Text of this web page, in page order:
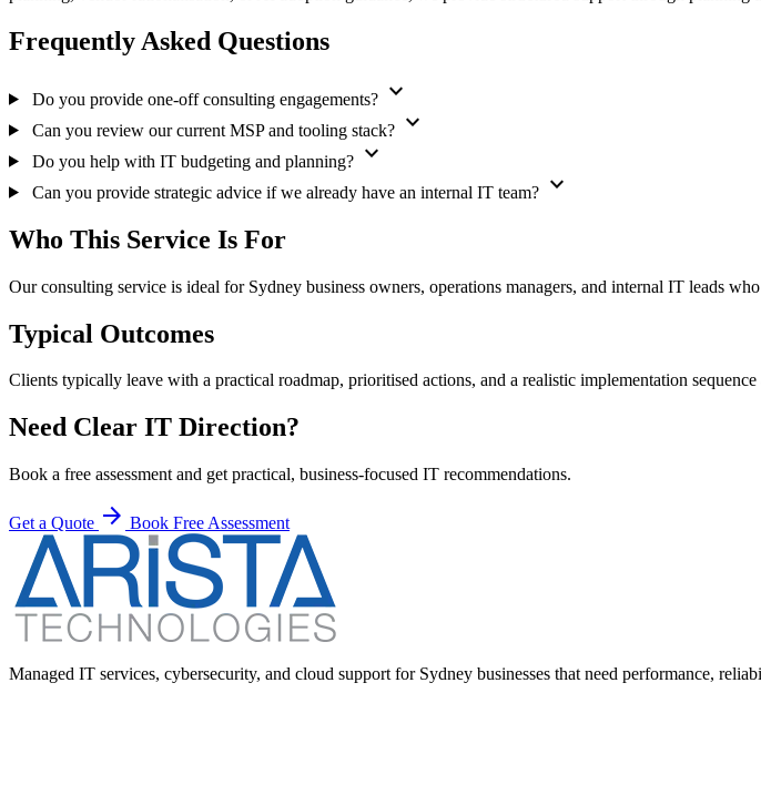
Frequently Asked Questions
Do you provide one-off consulting engagements? expand_more
Can you review our current MSP and tooling stack? expand_more
Do you help with IT budgeting and planning? expand_more
Can you provide strategic advice if we already have an internal IT team? expand_more
Who This Service Is For
Our consulting service is ideal for Sydney business owners, operations managers, and internal IT leads
Typical Outcomes
Clients typically leave with a practical roadmap, prioritised actions, and a realistic implementation
Need Clear IT Direction?
Book a free assessment and get practical, business-focused IT recommendations.
Get a Quote arrow_forward Book Free Assessment
Managed IT services, cybersecurity, and cloud support for Sydney businesses that need performance,